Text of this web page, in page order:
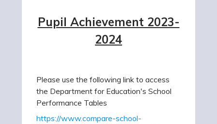
Pupil Achievement 2023-
2024
Please use the following link to access
the Department for Education's School
Performance Tables
https://www.compare-school-